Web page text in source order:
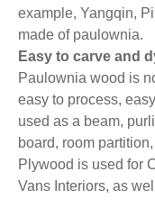
example, Yangqin,
made of paulownia.
Easy to carve and
Paulownia wood is
easy to process,
used as a beam,
board, room
Plywood is used for
Vans Interiors, as